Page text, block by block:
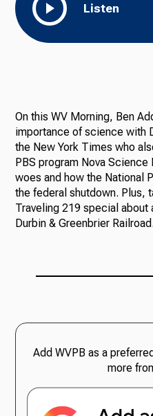
Listen
On this WV Morning, Ben
importance of science with
the New York Times who
PBS program Nova Science
woes and how the National
the federal shutdown. Plus,
Traveling 219 special about
Durbin & Greenbrier Railroad.
Add WVPB as a
more